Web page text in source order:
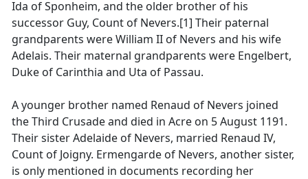
Ida of Sponheim, and the older brother of his
successor Guy, Count of Nevers.[1] Their paternal
grandparents were William II of Nevers and his wife
Adelais. Their maternal grandparents were Engelbert,
Duke of Carinthia and Uta of Passau.
A younger brother named Renaud of Nevers joined
the Third Crusade and died in Acre on 5 August 1191.
Their sister Adelaide of Nevers, married Renaud IV,
Count of Joigny. Ermengarde of Nevers, another sister,
is only mentioned in documents recording her